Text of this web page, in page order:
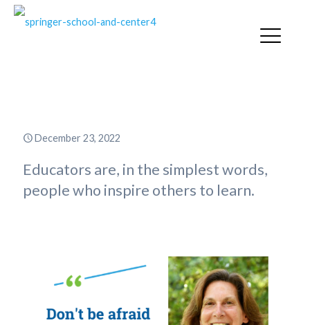
December 23, 2022
Educators are, in the simplest words,
people who inspire others to learn.